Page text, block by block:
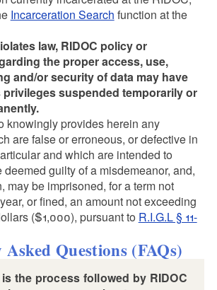
Incarceration Search function at the
law, RIDOC policy or
the proper access, use,
and/or security of data may have
privileges suspended temporarily or
knowingly provides herein any
are false or erroneous, or defective in
and which are intended to
deemed guilty of a misdemeanor, and,
may be imprisoned, for a term not
or fined, an amount not exceeding
($1,000), pursuant to R.I.G.L § 11-
Questions (FAQs)
the process followed by RIDOC